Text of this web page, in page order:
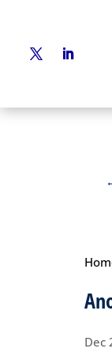
Dec